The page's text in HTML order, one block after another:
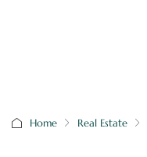
Home Real Estate